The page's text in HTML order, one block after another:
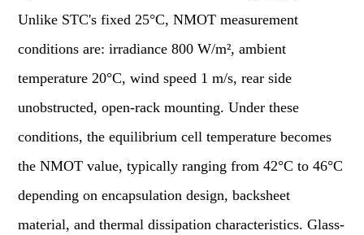
Unlike STC's fixed 25°C, NMOT measurement
conditions are: irradiance 800 W/m², ambient
temperature 20°C, wind speed 1 m/s, rear side
unobstructed, open-rack mounting. Under these
conditions, the equilibrium cell temperature becomes
the NMOT value, typically ranging from 42°C to 46°C
depending on encapsulation design, backsheet
material, and thermal dissipation characteristics. Glass-